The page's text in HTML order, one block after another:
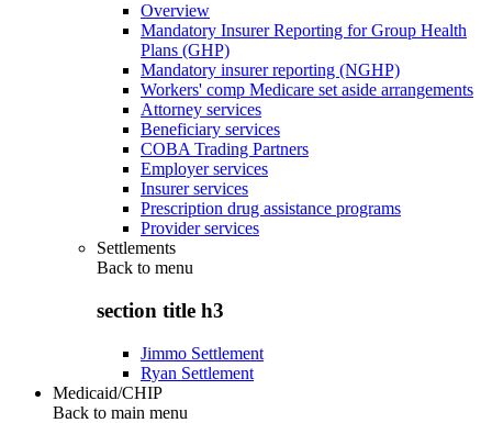
Overview
Mandatory Insurer Reporting for Group Health
Plans (GHP)
Mandatory insurer reporting (NGHP)
Workers' comp Medicare set aside arrangements
Attorney services
Beneficiary services
COBA Trading Partners
Employer services
Insurer services
Prescription drug assistance programs
Provider services
Settlements
Back to menu
section title h3
Jimmo Settlement
Ryan Settlement
Medicaid/CHIP
Back to main menu